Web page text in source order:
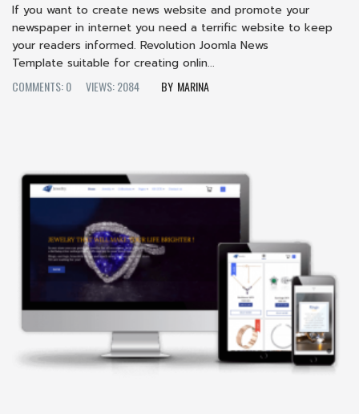
If you want to create news website and promote your
newspaper in internet you need a terrific website to keep
your readers informed. Revolution Joomla News
Template suitable for creating onlin...
COMMENTS: 0
VIEWS: 2084 MARINA